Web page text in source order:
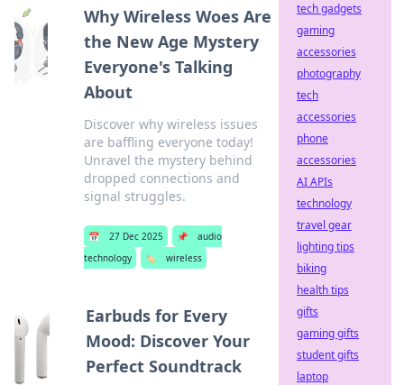
Why Wireless Woes Are
the New Age Mystery
Everyone's Talking
About
Discover why wireless issues
are baffling everyone today!
Unravel the mystery behind
dropped connections and
signal struggles.
📅 27 Dec 2025 📌
audio
technology
🏷️ wireless
Earbuds for Every
Mood: Discover Your
Perfect Soundtrack
tech gadgets
gaming
accessories
photography
tech
accessories
phone
accessories
AI APIs
technology
travel gear
lighting tips
biking
health tips
gifts
gaming gifts
student gifts
laptop